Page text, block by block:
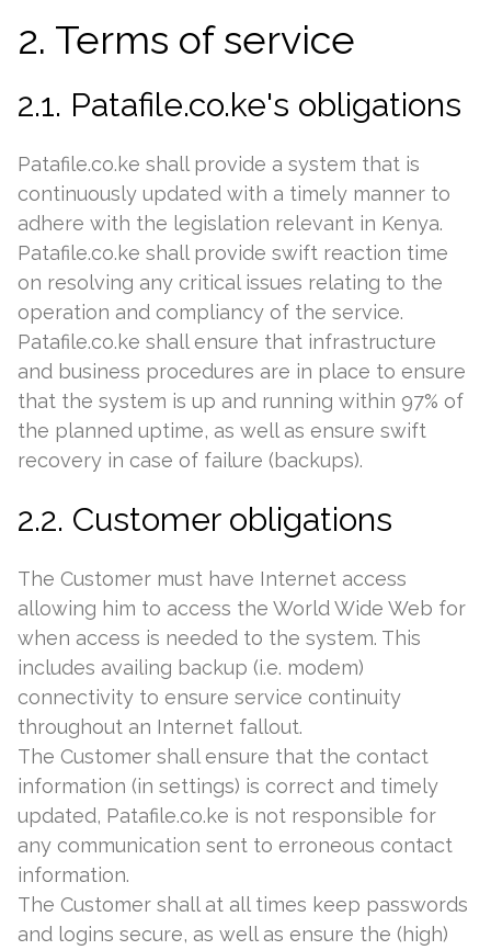
2. Terms of service
2.1. Patafile.co.ke's obligations
Patafile.co.ke shall provide a system that is
continuously updated with a timely manner to
adhere with the legislation relevant in Kenya.
Patafile.co.ke shall provide swift reaction time
on resolving any critical issues relating to the
operation and compliancy of the service.
Patafile.co.ke shall ensure that infrastructure
and business procedures are in place to ensure
that the system is up and running within 97% of
the planned uptime, as well as ensure swift
recovery in case of failure (backups).
2.2. Customer obligations
The Customer must have Internet access
allowing him to access the World Wide Web for
when access is needed to the system. This
includes availing backup (i.e. modem)
connectivity to ensure service continuity
throughout an Internet fallout.
The Customer shall ensure that the contact
information (in settings) is correct and timely
updated, Patafile.co.ke is not responsible for
any communication sent to erroneous contact
information.
The Customer shall at all times keep passwords
and logins secure, as well as ensure the (high)